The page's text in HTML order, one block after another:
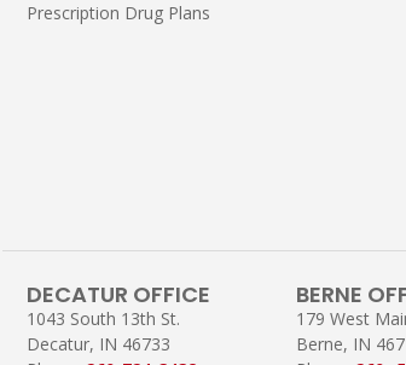
Prescription Drug Plans
DECATUR OFFICE
1043 South 13th St.
Decatur, IN 46733
BERNE
179 West
Berne, IN